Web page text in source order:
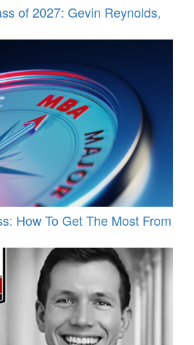
of 2027: Gevin Reynolds,
How To Get The Most From